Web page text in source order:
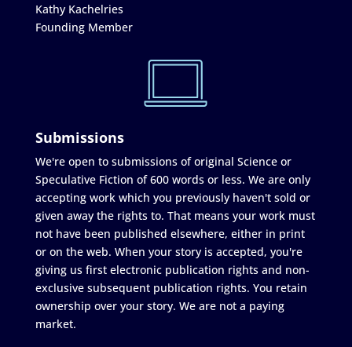
Kathy Kachelries
Founding Member
Submissions
We're open to submissions of original Science or
Speculative Fiction of 600 words or less. We are only
accepting work which you previously haven't sold or
given away the rights to. That means your work must
not have been published elsewhere, either in print
or on the web. When your story is accepted, you're
giving us first electronic publication rights and non-
exclusive subsequent publication rights. You retain
ownership over your story. We are not a paying
market.